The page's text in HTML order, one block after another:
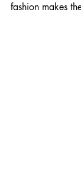
fashion makes